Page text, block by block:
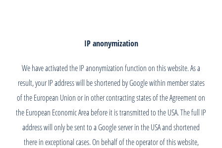
IP anonymization
We have activated the IP anonymization function on this website. As a
result, your IP address will be shortened by Google within member states
of the European Union or in other contracting states of the Agreement on
the European Economic Area before it is transmitted to the USA. The full IP
address will only be sent to a Google server in the USA and shortened
there in exceptional cases. On behalf of the operator of this website,